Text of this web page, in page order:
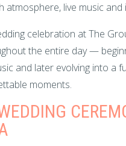
atmosphere, live music and
celebration at The
the entire day —
and later evolving into a
moments.